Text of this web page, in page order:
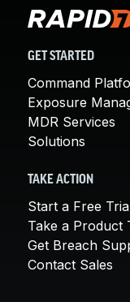
GET STARTED
Command
Exposure
MDR Services
Solutions
TAKE ACTION
Start a Free
Take a Product
Get Breach
Contact Sales